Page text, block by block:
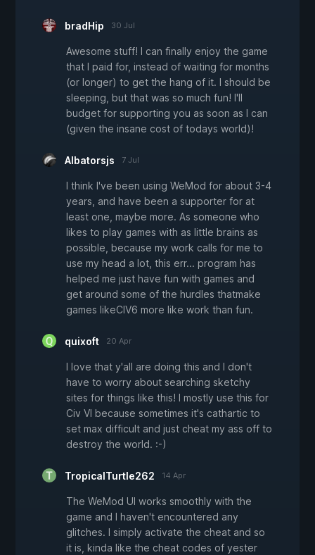
bradHip 30 Jul
Awesome stuff! I can finally enjoy the game
that I paid for, instead of waiting for months
(or longer) to get the hang of it. I should be
sleeping, but that was so much fun! I'll
budget for supporting you as soon as I can
(given the insane cost of todays world)!
Albatorsjs 7 Jul
I think I've been using WeMod for about 3-4
years, and have been a supporter for at
least one, maybe more. As someone who
likes to play games with as little brains as
possible, because my work calls for me to
use my head a lot, this err... program has
helped me just have fun with games and
get around some of the hurdles thatmake
games likeCIV6 more like work than fun.
quixoft 20 Apr
I love that y'all are doing this and I don't
have to worry about searching sketchy
sites for things like this! I mostly use this for
Civ VI because sometimes it's cathartic to
set max difficult and just cheat my ass off to
destroy the world. :-)
TropicalTurtle262 14 Apr
The WeMod UI works smoothly with the
game and I haven't encountered any
glitches. I simply activate the cheat and so
it is, kinda like the cheat codes of yester